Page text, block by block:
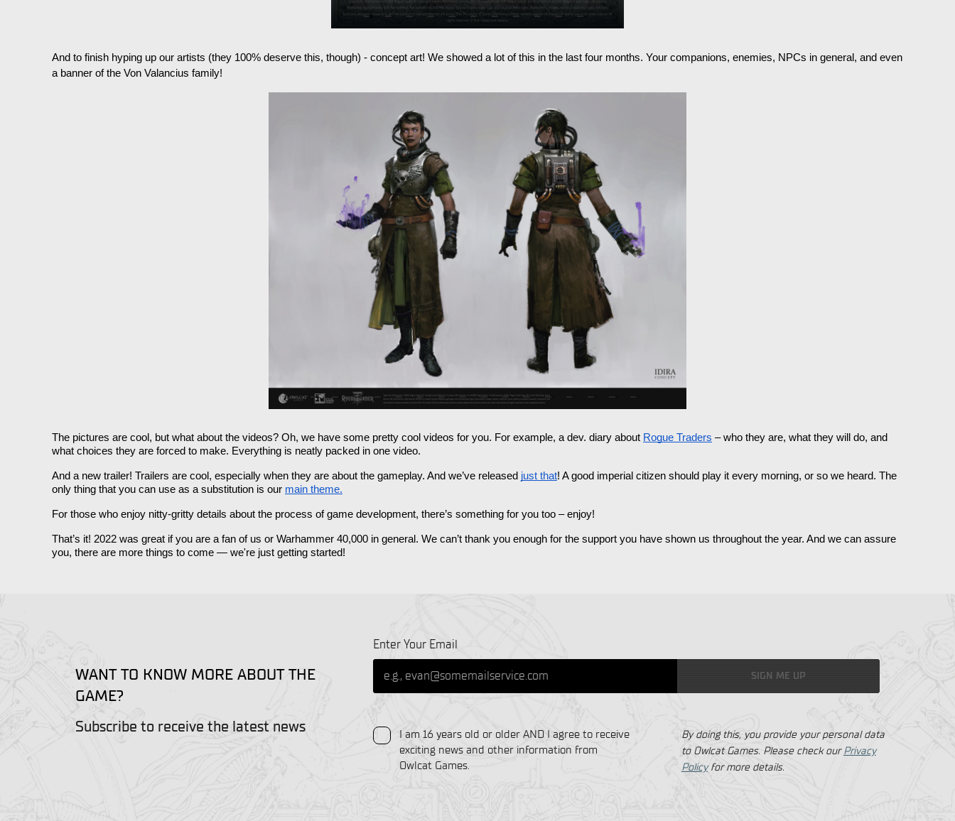
And to finish hyping up our artists (they 100% deserve this, though) - concept art! We showed a lot of this in the last four months. Your companions, enemies, NPCs in general, and even
a banner of the Von Valancius family!
The pictures are cool, but what about the videos? Oh, we have some pretty cool videos for you. For example, a dev. diary about Rogue Traders – who they are, what they will do, and
what choices they are forced to make. Everything is neatly packed in one video.
And a new trailer! Trailers are cool, especially when they are about the gameplay. And we’ve released just that! A good imperial citizen should play it every morning, or so we heard. The
only thing that you can use as a substitution is our main theme.
For those who enjoy nitty-gritty details about the process of game development, there’s something for you too – enjoy!
That’s it! 2022 was great if you are a fan of us or Warhammer 40,000 in general. We can’t thank you enough for the support you have shown us throughout the year. And we can assure
you, there are more things to come — we're just getting started!
WANT TO KNOW MORE ABOUT THE
GAME?
Subscribe to receive the latest news
Enter Your Email
SIGN ME UP
I am 16 years old or older AND I agree to receive
exciting news and other information from
Owlcat Games.
By doing this, you provide your personal data
to Owlcat Games. Please check ourPrivacy
Policyfor more details.